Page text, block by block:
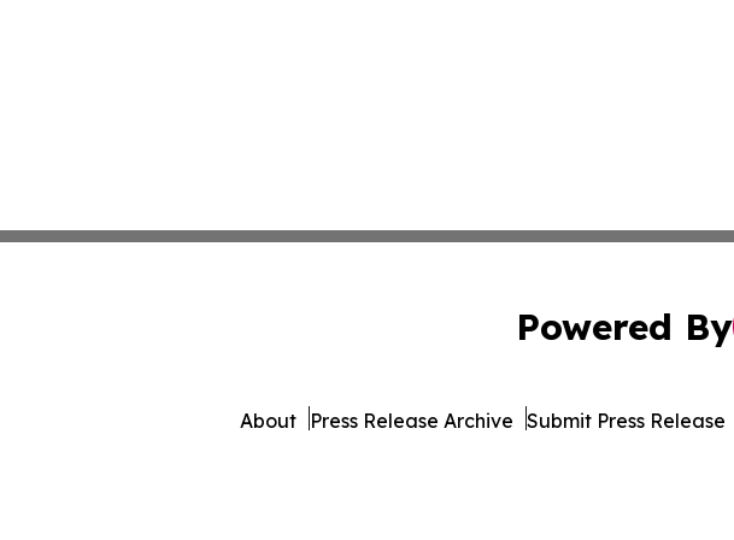
Powered By
About Press Release Archive Submit Press Release